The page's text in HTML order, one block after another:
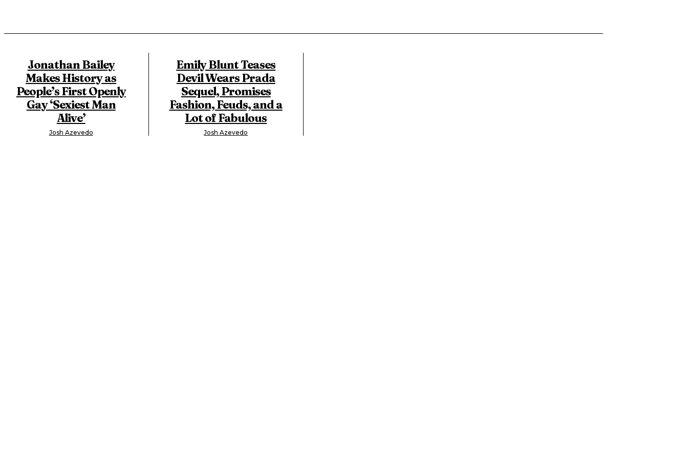
Jonathan Bailey
Makes History as
People’s First Openly
Gay ‘Sexiest Man
Alive’
Josh Azevedo
Emily Blunt Teases
Devil Wears Prada
Sequel, Promises
Fashion, Feuds, and a
Lot of Fabulous
Josh Azevedo